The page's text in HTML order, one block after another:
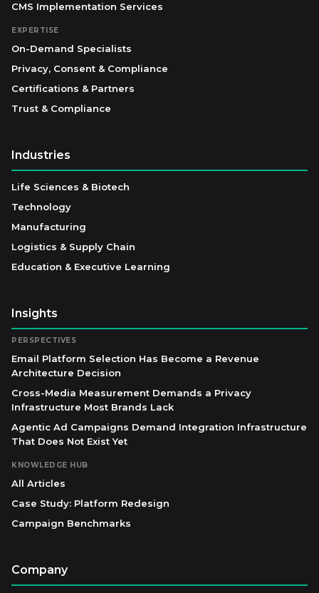
CMS Implementation Services
EXPERTISE
On-Demand Specialists
Privacy, Consent & Compliance
Certifications & Partners
Trust & Compliance
Industries
Life Sciences & Biotech
Technology
Manufacturing
Logistics & Supply Chain
Education & Executive Learning
Insights
PERSPECTIVES
Email Platform Selection Has Become a Revenue
Architecture Decision
Cross-Media Measurement Demands a Privacy
Infrastructure Most Brands Lack
Agentic Ad Campaigns Demand Integration Infrastructure
That Does Not Exist Yet
KNOWLEDGE HUB
All Articles
Case Study: Platform Redesign
Campaign Benchmarks
Company